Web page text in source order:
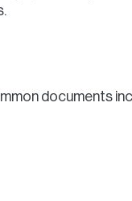
documents